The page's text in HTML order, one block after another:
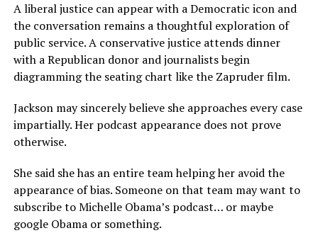
A liberal justice can appear with a Democratic icon and
the conversation remains a thoughtful exploration of
public service. A conservative justice attends dinner
with a Republican donor and journalists begin
diagramming the seating chart like the Zapruder film.
Jackson may sincerely believe she approaches every case
impartially. Her podcast appearance does not prove
otherwise.
She said she has an entire team helping her avoid the
appearance of bias. Someone on that team may want to
subscribe to Michelle Obama’s podcast… or maybe
google Obama or something.